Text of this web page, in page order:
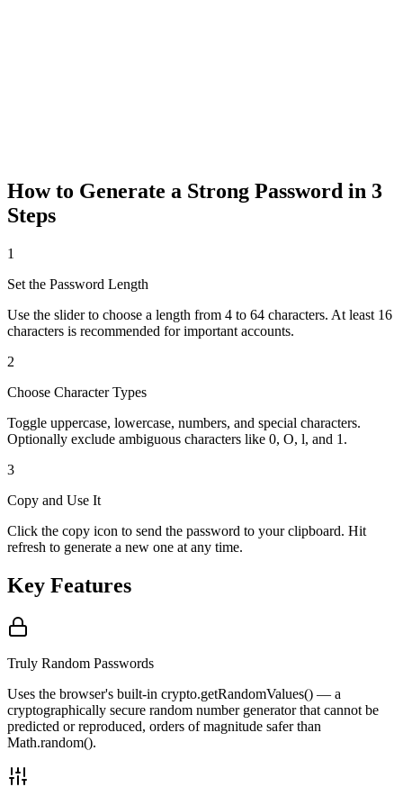
How to Generate a Strong Password in 3
Steps
1
Set the Password Length
Use the slider to choose a length from 4 to 64 characters. At least 16
characters is recommended for important accounts.
2
Choose Character Types
Toggle uppercase, lowercase, numbers, and special characters.
Optionally exclude ambiguous characters like 0, O, l, and 1.
3
Copy and Use It
Click the copy icon to send the password to your clipboard. Hit
refresh to generate a new one at any time.
Key Features
Truly Random Passwords
Uses the browser's built-in crypto.getRandomValues() — a
cryptographically secure random number generator that cannot be
predicted or reproduced, orders of magnitude safer than
Math.random().